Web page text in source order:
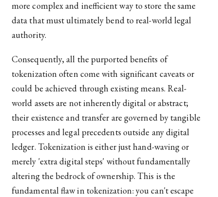
more complex and inefficient way to store the same
data that must ultimately bend to real-world legal
authority.
Consequently, all the purported benefits of
tokenization often come with significant caveats or
could be achieved through existing means. Real-
world assets are not inherently digital or abstract;
their existence and transfer are governed by tangible
processes and legal precedents outside any digital
ledger. Tokenization is either just hand-waving or
merely 'extra digital steps' without fundamentally
altering the bedrock of ownership. This is the
fundamental flaw in tokenization: you can't escape